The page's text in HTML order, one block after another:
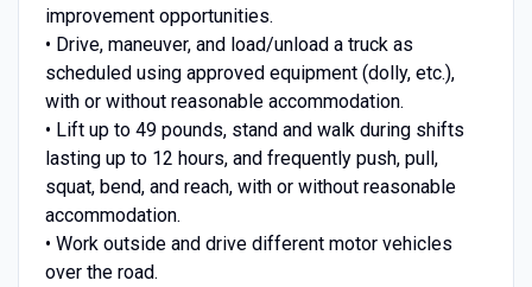
improvement opportunities.
• Drive, maneuver, and load/unload a truck as
scheduled using approved equipment (dolly, etc.),
with or without reasonable accommodation.
• Lift up to 49 pounds, stand and walk during shifts
lasting up to 12 hours, and frequently push, pull,
squat, bend, and reach, with or without reasonable
accommodation.
• Work outside and drive different motor vehicles
over the road.